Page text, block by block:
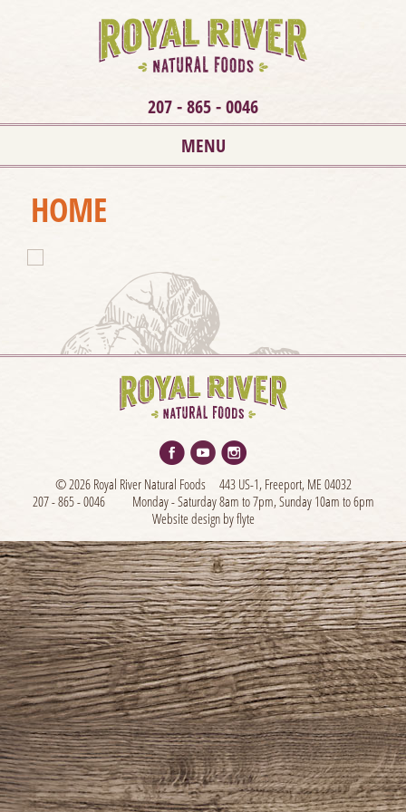
207 - 865 - 0046
MENU
HOME
© 2026 Royal River Natural Foods
443 US-1, Freeport, ME 04032
207 - 865 - 0046
Monday - Saturday 8am to 7pm, Sunday 10am to 6pm
Website design by flyte